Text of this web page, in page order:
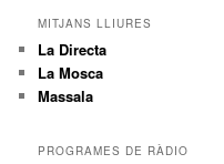
MITJANS LLIURES
La Directa
La Mosca
Massala
PROGRAMES DE RÀDIO